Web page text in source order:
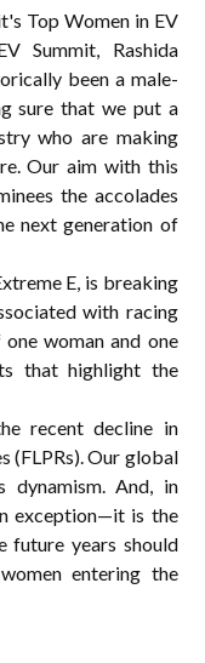
Top Women in EV
Summit, Rashida
been a male-
sure that we put a
who are making
Our aim with this
the accolades
next generation of
E, is breaking
with racing
woman and one
that highlight the
recent decline in
(FLPRs). Our global
dynamism. And, in
exception—it is the
future years should
entering the